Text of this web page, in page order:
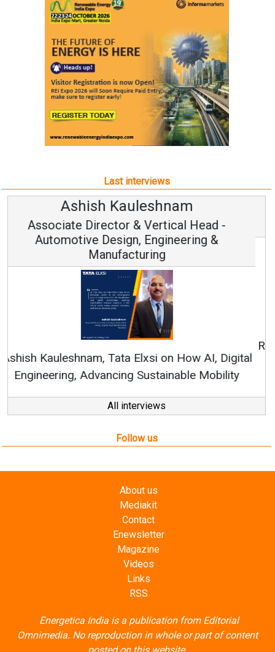
Last interviews
Avinash Hiranandani
Vice Chairman and MD
Continuous Innovation is Fundamental to
RenewSys’ Growth Strategy: Avinash Hiranandani
All interviews
Follow us
Contact
Enewsletter
Magazine
Videos
Links
RSS
Energetica India is a publication from
posted on this website.
Privacy Policy (PDF)/Terms and conditions (PDF)-